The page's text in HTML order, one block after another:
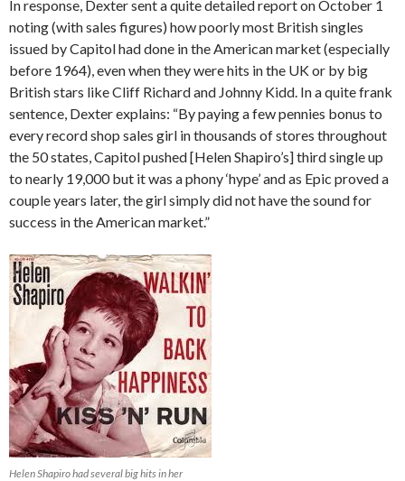
In response, Dexter sent a quite detailed report on October 1
noting (with sales figures) how poorly most British singles
issued by Capitol had done in the American market (especially
before 1964), even when they were hits in the UK or by big
British stars like Cliff Richard and Johnny Kidd. In a quite frank
sentence, Dexter explains: “By paying a few pennies bonus to
every record shop sales girl in thousands of stores throughout
the 50 states, Capitol pushed [Helen Shapiro’s] third single up
to nearly 19,000 but it was a phony ‘hype’ and as Epic proved a
couple years later, the girl simply did not have the sound for
success in the American market.”
Helen Shapiro had several big hits in her